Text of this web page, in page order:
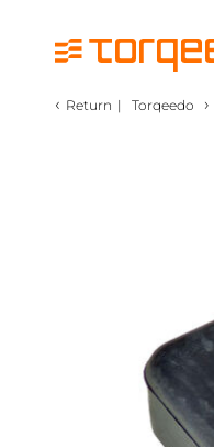
‹ Return | Torqeedo ›